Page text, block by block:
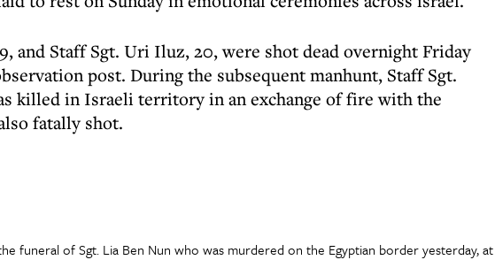
and Staff Sgt. Uri Iluz, 20, were shot dead overnight Friday
post. During the subsequent manhunt, Staff Sgt.
killed in Israeli territory in an exchange of fire with the
fatally shot.
funeral of Sgt. Lia Ben Nun who was murdered on the Egyptian border yesterday, at